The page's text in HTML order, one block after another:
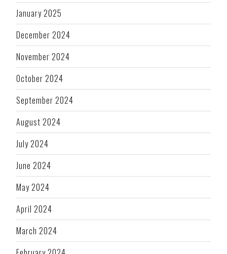
January 2025
December 2024
November 2024
October 2024
September 2024
August 2024
July 2024
June 2024
May 2024
April 2024
March 2024